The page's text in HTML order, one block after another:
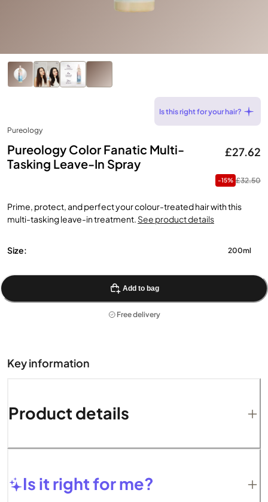
Is this right for your hair?
Pureology
Pureology Color Fanatic Multi-
Tasking Leave-In Spray
£27.62
£32.50
-15%
Prime, protect, and perfect your colour-treated hair with this
multi-tasking leave-in treatment. See product details
Size: 200ml
Add to bag
Free delivery
Key information
Product details
Is it right for me?